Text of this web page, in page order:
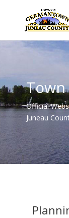
Official
Juneau